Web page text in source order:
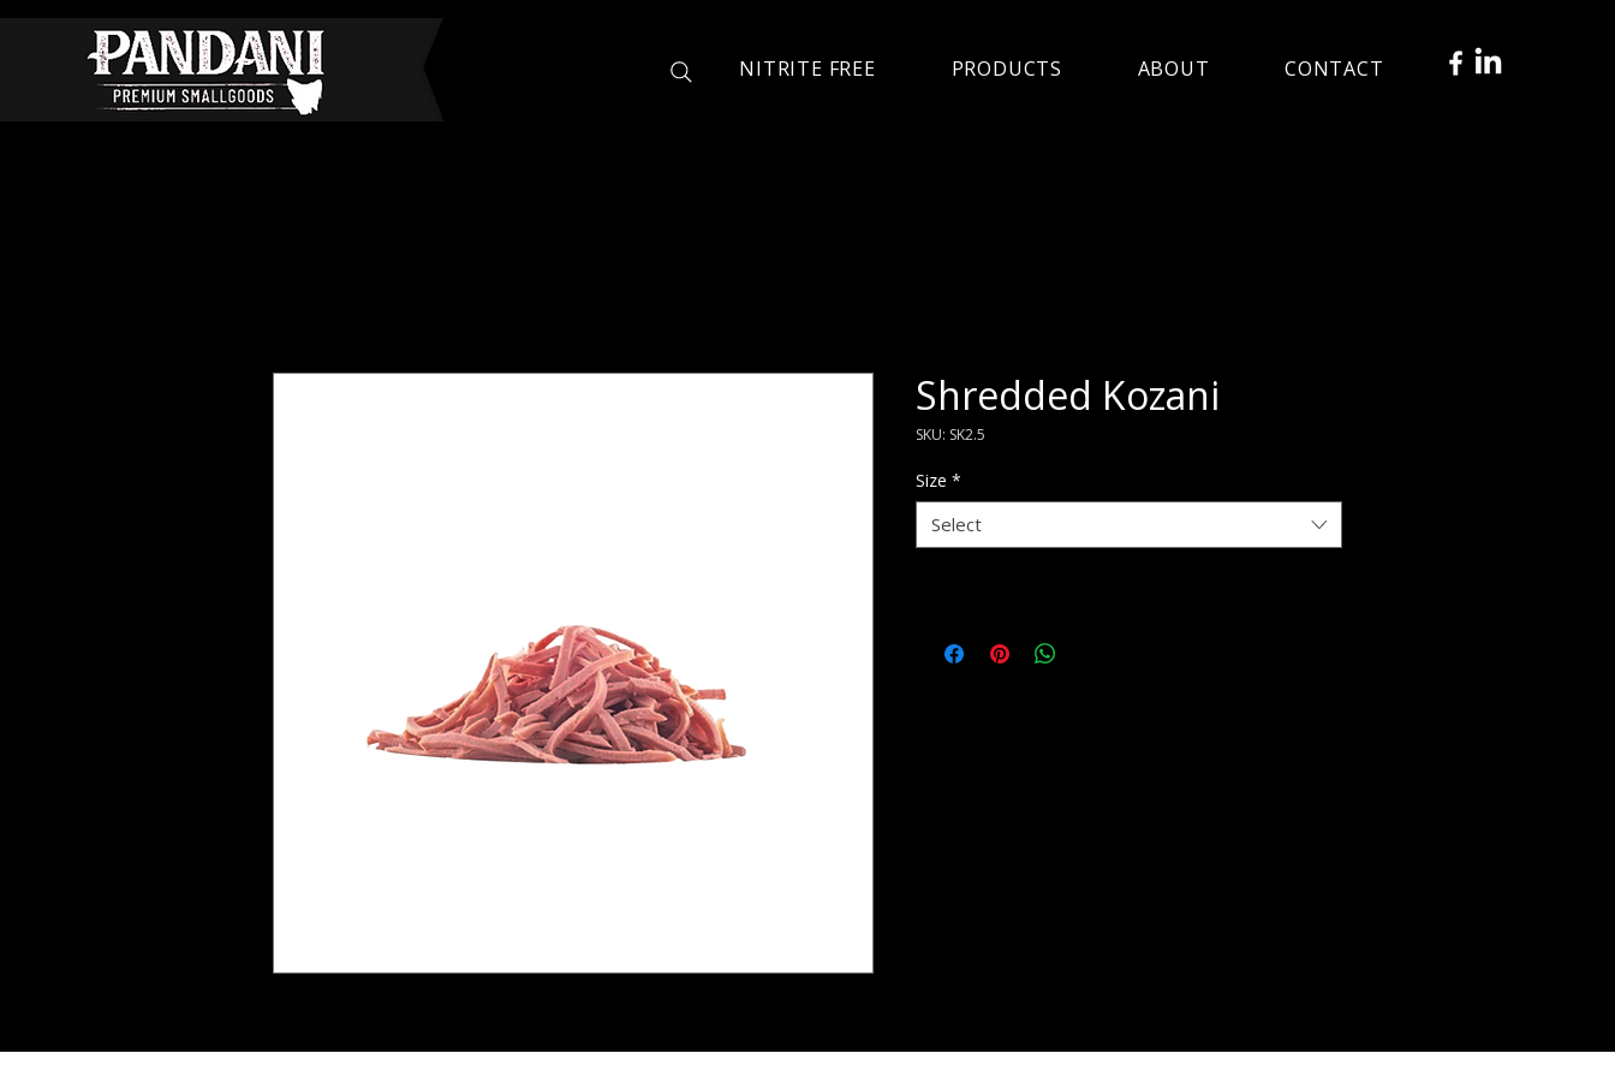
NITRITE FREE PRODUCTS ABOUT CONTACT
Shredded Kozani
SKU: SK2.5
Size *
Select